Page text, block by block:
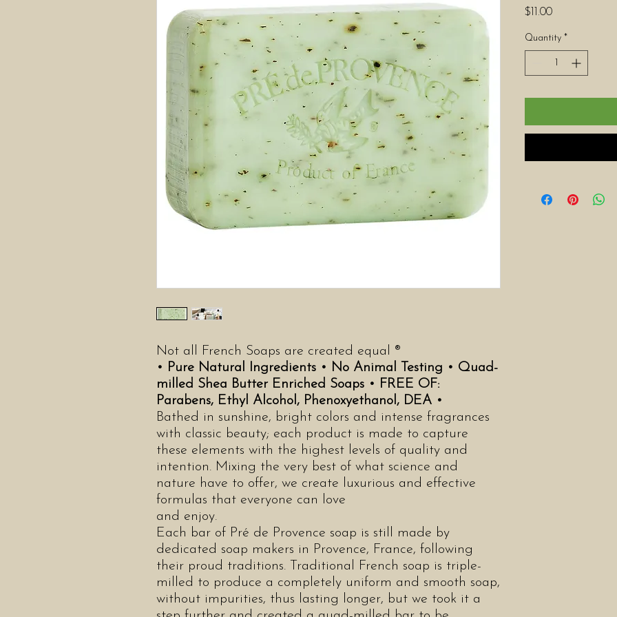
Not all French Soaps are created equal ®
• Pure Natural Ingredients • No Animal Testing • Quad-
milled Shea Butter Enriched Soaps • FREE OF:
Parabens, Ethyl Alcohol, Phenoxyethanol, DEA •
Bathed in sunshine, bright colors and intense fragrances
with classic beauty; each product is made to capture
these elements with the highest levels of quality and
intention. Mixing the very best of what science and
nature have to offer, we create luxurious and effective
formulas that everyone can love
and enjoy.
Each bar of Pré de Provence soap is still made by
dedicated soap makers in Provence, France, following
their proud traditions. Traditional French soap is triple-
milled to produce a completely uniform and smooth soap,
without impurities, thus lasting longer, but we took it a
$11.00Price
Quantity *